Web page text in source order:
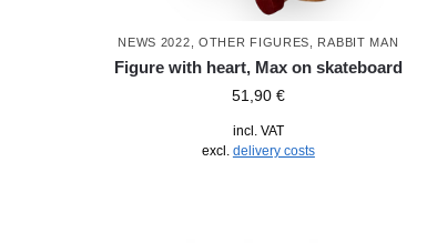
NEWS 2022 OTHER FIGURES RABBIT MAN
Figure with heart, Max on skateboard
51,90 €
incl. VAT
excl. delivery costs